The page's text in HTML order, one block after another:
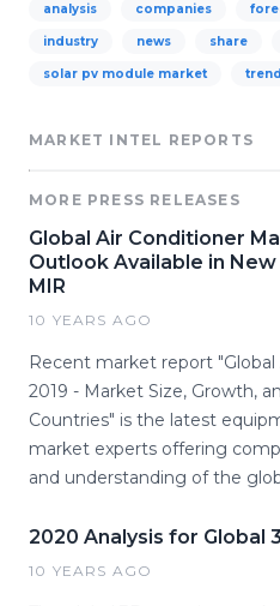
analysis companies
industry news share
solar pv module market
MARKET INTEL REPORTS
MORE PRESS RELEASES
Global Air Conditioner
Outlook Available in
MIR
10 YEARS AGO
Recent market report
2019 - Market Size, Growth,
Countries" is the latest
market experts offering
and understanding of the
2020 Analysis for Global
10 YEARS AGO